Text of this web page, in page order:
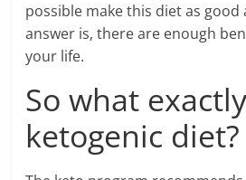
possible make this diet as good
answer is, there are enough
your life.
So what
ketogenic diet?